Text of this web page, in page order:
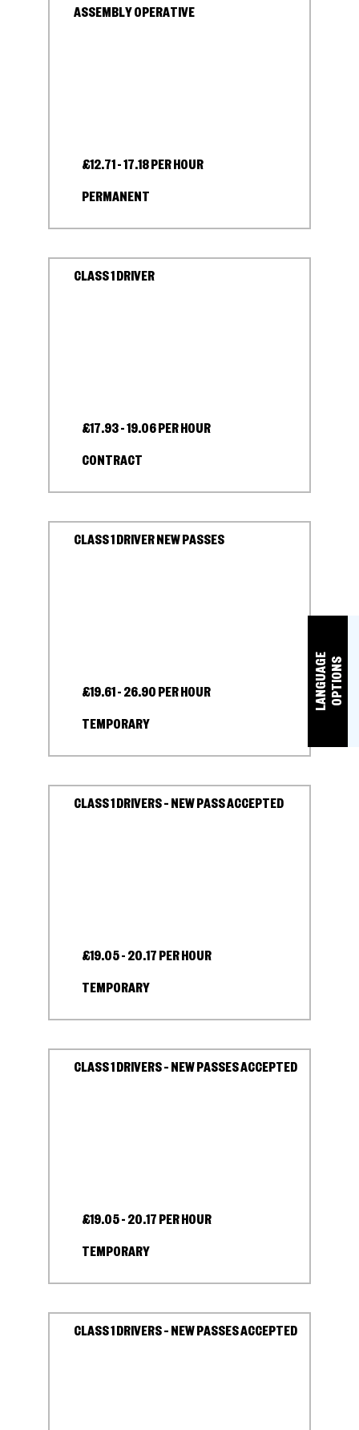
L
A
N
G
U
AG
E
O
P
T
I
O
NS
ASSEMBLY OPERATIVE
£12.71 - 17.18 PER HOUR
PERMANENT
CLASS 1 DRIVER
£17.93 - 19.06 PER HOUR
CONTRACT
CLASS 1 DRIVER NEW PASSES
£19.61 - 26.90 PER HOUR
TEMPORARY
CLASS 1 DRIVERS – NEW PASS ACCEPTED
£19.05 - 20.17 PER HOUR
TEMPORARY
CLASS 1 DRIVERS – NEW PASSES ACCEPTED
£19.05 - 20.17 PER HOUR
TEMPORARY
CLASS 1 DRIVERS – NEW PASSES ACCEPTED